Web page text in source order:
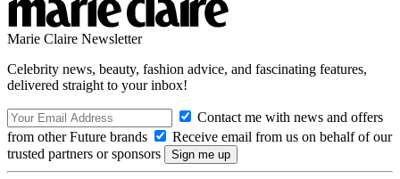
Marie Claire Newsletter
Celebrity news, beauty, fashion advice, and fascinating features,
delivered straight to your inbox!
Contact me with news and offers
from other Future brands
Receive email from us on behalf of our
trusted partners or sponsors